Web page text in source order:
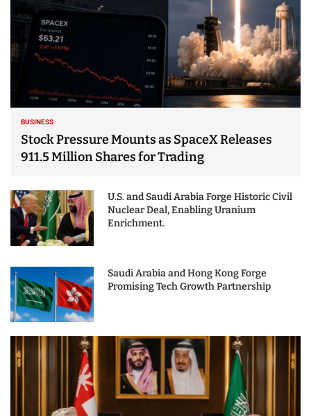
BUSINESS
Stock Pressure Mounts as SpaceX Releases
911.5 Million Shares for Trading
U.S. and Saudi Arabia Forge Historic Civil
Nuclear Deal, Enabling Uranium
Enrichment.
Saudi Arabia and Hong Kong Forge
Promising Tech Growth Partnership